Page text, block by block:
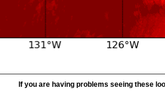
If you are having problems seeing these